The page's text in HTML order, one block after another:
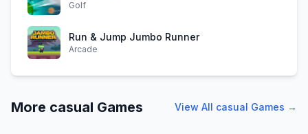
Golf
Run & Jump Jumbo Runner
Arcade
More casual Games View All casual Games →